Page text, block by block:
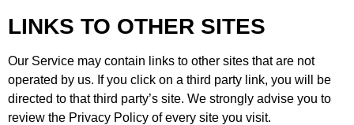
LINKS TO OTHER SITES
Our Service may contain links to other sites that are not
operated by us. If you click on a third party link, you will be
directed to that third party’s site. We strongly advise you to
review the Privacy Policy of every site you visit.